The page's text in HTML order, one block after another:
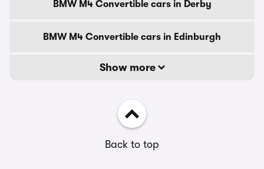
BMW M4 Convertible cars in Derby
BMW M4 Convertible cars in Edinburgh
Show more
Back to top